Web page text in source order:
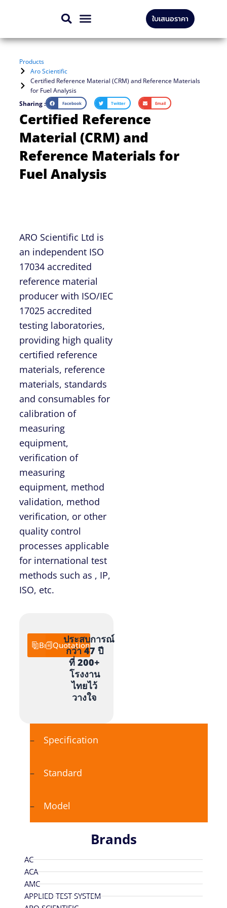
content
ใบเสนอราคา
Brands
AC
ACA
AMC
APPLIED TEST SYSTEM
Products
Aro Scientific
Certified Reference Material (CRM) and Reference Materials
for Fuel Analysis
Sharing :
Facebook Twitter Email
Certified Reference
Material (CRM) and
Reference Materials for
Fuel Analysis
ARO Scientific Ltd is
an independent ISO
17034 accredited
reference material
producer with ISO/IEC
17025 accredited
testing laboratories,
providing high quality
certified reference
materials, reference
materials, standards
and consumables for
calibration of
measuring
equipment,
verification of
measuring
equipment, method
validation, method
verification, or other
quality control
processes applicable
for international test
methods such as , IP,
ISO, etc.
Brochure
Quotation
ประสบการณ์
กว่า 47 ปี
ที่ 200+
โรงงาน
ไทยไว้
วางใจ
Specification
Standard
Model